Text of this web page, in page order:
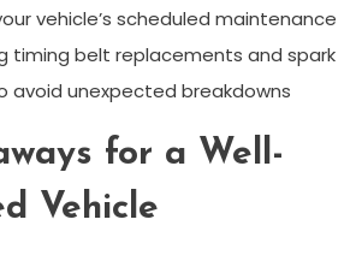
vehicle’s scheduled maintenance
timing belt replacements and spark
avoid unexpected breakdowns
for a Well-
Vehicle